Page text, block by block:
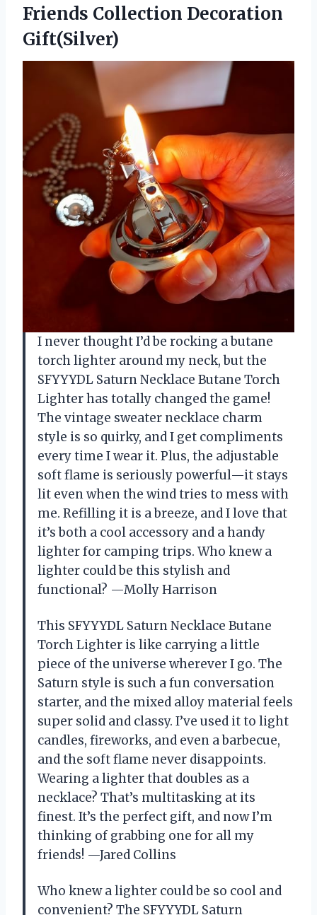
Friends Collection Decoration
Gift(Silver)
I never thought I’d be rocking a butane
torch lighter around my neck, but the
SFYYYDL Saturn Necklace Butane Torch
Lighter has totally changed the game!
The vintage sweater necklace charm
style is so quirky, and I get compliments
every time I wear it. Plus, the adjustable
soft flame is seriously powerful—it stays
lit even when the wind tries to mess with
me. Refilling it is a breeze, and I love that
it’s both a cool accessory and a handy
lighter for camping trips. Who knew a
lighter could be this stylish and
functional? —Molly Harrison
This SFYYYDL Saturn Necklace Butane
Torch Lighter is like carrying a little
piece of the universe wherever I go. The
Saturn style is such a fun conversation
starter, and the mixed alloy material feels
super solid and classy. I’ve used it to light
candles, fireworks, and even a barbecue,
and the soft flame never disappoints.
Wearing a lighter that doubles as a
necklace? That’s multitasking at its
finest. It’s the perfect gift, and now I’m
thinking of grabbing one for all my
friends! —Jared Collins
Who knew a lighter could be so cool and
convenient? The SFYYYDL Saturn